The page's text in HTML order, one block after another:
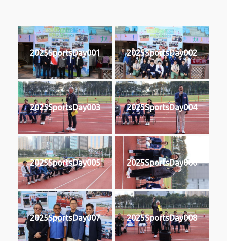
2025SportsDay001 2025SportsDay002
2025SportsDay003 2025SportsDay004
2025SportsDay005 2025SportsDay006
2025SportsDay007 2025SportsDay008